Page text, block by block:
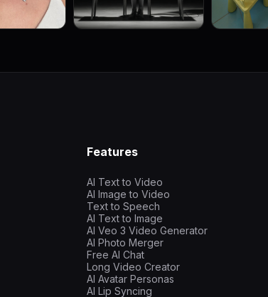
Features
AI Text to Video
AI Image to Video
Text to Speech
AI Text to Image
AI Veo 3 Video Generator
AI Photo Merger
Free AI Chat
Long Video Creator
AI Avatar Personas
AI Lip Syncing